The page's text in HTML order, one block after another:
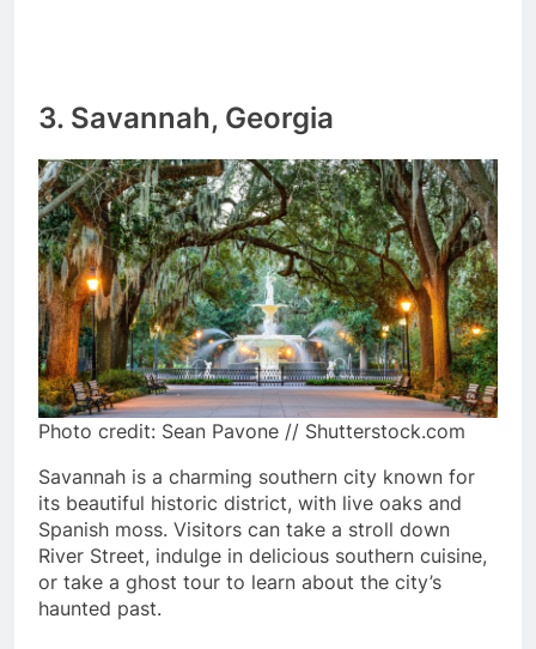
3. Savannah, Georgia
Photo credit: Sean Pavone // Shutterstock.com
Savannah is a charming southern city known for
its beautiful historic district, with live oaks and
Spanish moss. Visitors can take a stroll down
River Street, indulge in delicious southern cuisine,
or take a ghost tour to learn about the city’s
haunted past.